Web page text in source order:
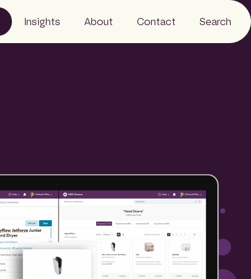
Insights About Contact Search